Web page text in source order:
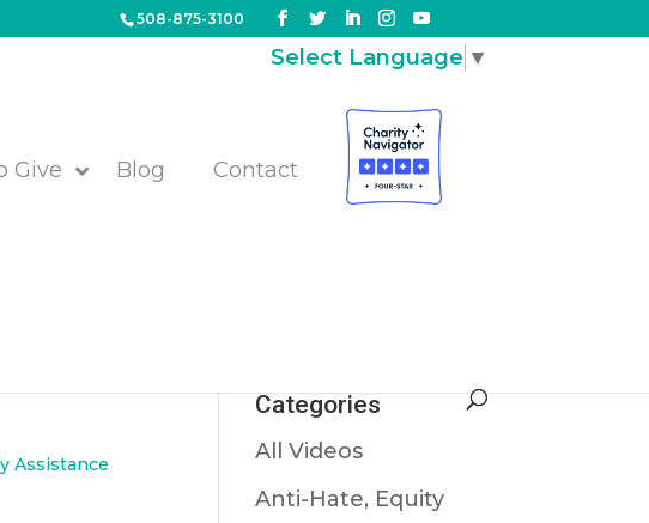
508-875-3100
Give Blog Contact
Select Language ▼
Items,
Assistance
Categories
All Videos
Anti-Hate, Equity